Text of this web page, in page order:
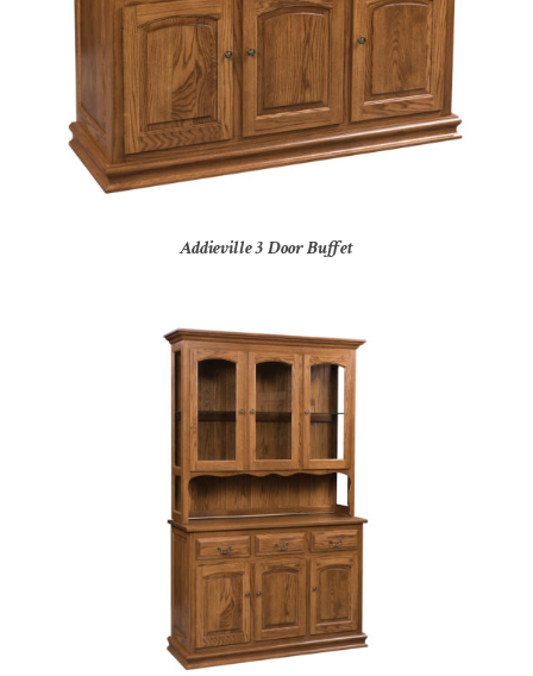
Addieville 3 Door Buffet